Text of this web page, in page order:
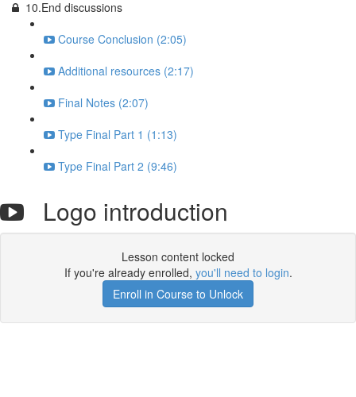
10.End discussions
Course Conclusion (2:05)
Additional resources (2:17)
Final Notes (2:07)
Type Final Part 1 (1:13)
Type Final Part 2 (9:46)
Logo introduction
Lesson content locked
If you're already enrolled, you'll need to login.
Enroll in Course to Unlock